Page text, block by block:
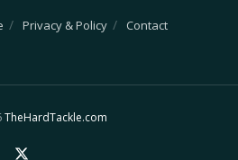
Privacy & Policy Contact
TheHardTackle.com